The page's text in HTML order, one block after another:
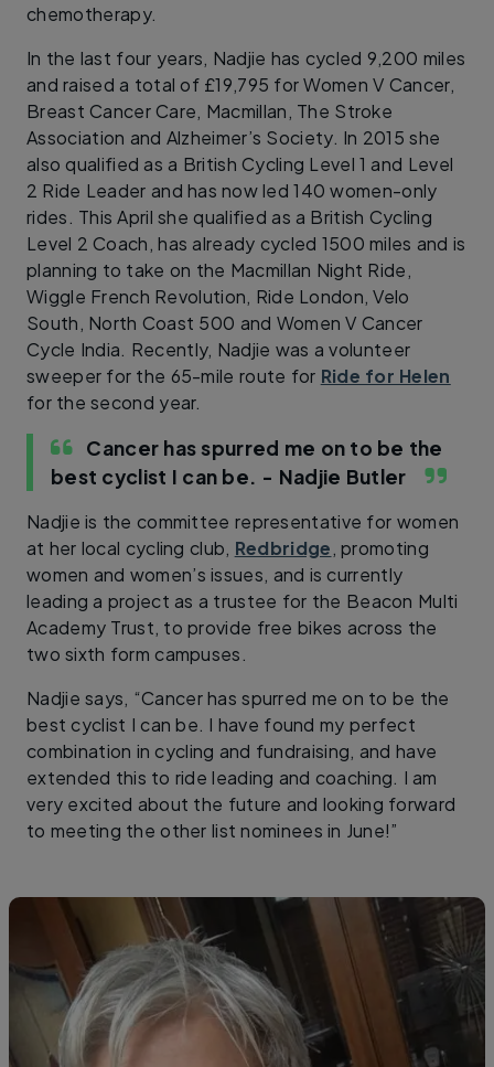
chemotherapy.
In the last four years, Nadjie has cycled 9,200 miles
and raised a total of £19,795 for Women V Cancer,
Breast Cancer Care, Macmillan, The Stroke
Association and Alzheimer’s Society. In 2015 she
also qualified as a British Cycling Level 1 and Level
2 Ride Leader and has now led 140 women-only
rides. This April she qualified as a British Cycling
Level 2 Coach, has already cycled 1500 miles and is
planning to take on the Macmillan Night Ride,
Wiggle French Revolution, Ride London, Velo
South, North Coast 500 and Women V Cancer
Cycle India. Recently, Nadjie was a volunteer
sweeper for the 65-mile route for Ride for Helen
for the second year.
Cancer has spurred me on to be the
best cyclist I can be. - Nadjie Butler
Nadjie is the committee representative for women
at her local cycling club, Redbridge, promoting
women and women’s issues, and is currently
leading a project as a trustee for the Beacon Multi
Academy Trust, to provide free bikes across the
two sixth form campuses.
Nadjie says, “Cancer has spurred me on to be the
best cyclist I can be. I have found my perfect
combination in cycling and fundraising, and have
extended this to ride leading and coaching. I am
very excited about the future and looking forward
to meeting the other list nominees in June!”